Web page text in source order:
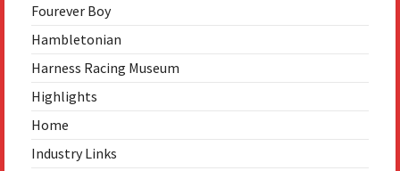
Fourever Boy
Hambletonian
Harness Racing Museum
Highlights
Home
Industry Links